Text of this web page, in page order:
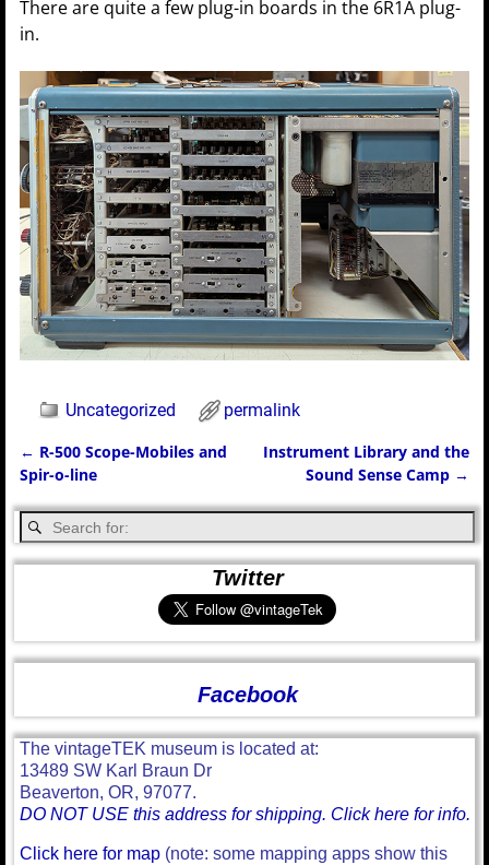
There are quite a few plug-in boards in the 6R1A plug-
in.
Uncategorized permalink
Post navigation
← R-500 Scope-Mobiles and
Spir-o-line
Instrument Library and the
Sound Sense Camp →
Twitter
Facebook
The vintageTEK museum is located at:
13489 SW Karl Braun Dr
Beaverton, OR, 97077.
DO NOT USE this address for shipping. Click here for info.
Click here for map (note: some mapping apps show this